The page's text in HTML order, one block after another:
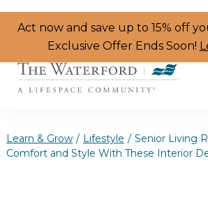
Act now and save up to 15% off
Exclusive Offer Ends Soon!
Learn & Grow / Lifestyle / Senior Living
Comfort and Style With These Interior